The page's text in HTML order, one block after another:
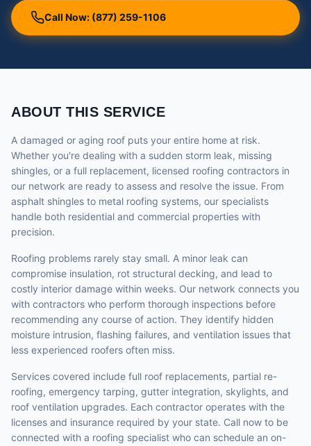
Call Now: (877) 259-1106
ABOUT THIS SERVICE
A damaged or aging roof puts your entire home at risk.
Whether you're dealing with a sudden storm leak, missing
shingles, or a full replacement, licensed roofing contractors in
our network are ready to assess and resolve the issue. From
asphalt shingles to metal roofing systems, our specialists
handle both residential and commercial properties with
precision.
Roofing problems rarely stay small. A minor leak can
compromise insulation, rot structural decking, and lead to
costly interior damage within weeks. Our network connects you
with contractors who perform thorough inspections before
recommending any course of action. They identify hidden
moisture intrusion, flashing failures, and ventilation issues that
less experienced roofers often miss.
Services covered include full roof replacements, partial re-
roofing, emergency tarping, gutter integration, skylights, and
roof ventilation upgrades. Each contractor operates with the
licenses and insurance required by your state. Call now to be
connected with a roofing specialist who can schedule an on-